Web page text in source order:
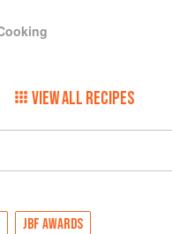
VIEW ALL RECIPES
JBF AWARDS